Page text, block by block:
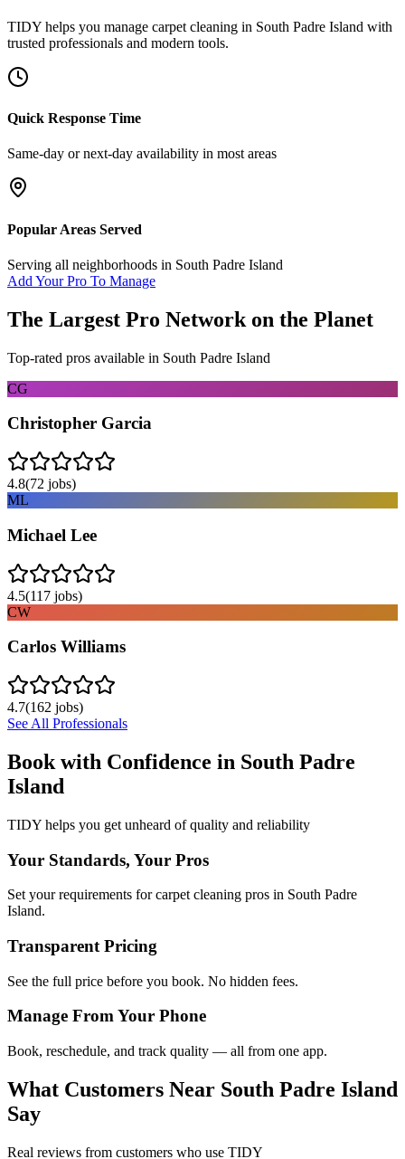
TIDY helps you manage carpet cleaning in South Padre Island with
trusted professionals and modern tools.
Quick Response Time
Same-day or next-day availability in most areas
Popular Areas Served
Serving all neighborhoods in South Padre Island
Add Your Pro To Manage
The Largest Pro Network on the Planet
Top-rated pros available in South Padre Island
CG
Christopher Garcia
4.8(72 jobs)
ML
Michael Lee
4.5(117 jobs)
CW
Carlos Williams
4.7(162 jobs)
See All Professionals
Book with Confidence in South Padre
Island
TIDY helps you get unheard of quality and reliability
Your Standards, Your Pros
Set your requirements for carpet cleaning pros in South Padre
Island.
Transparent Pricing
See the full price before you book. No hidden fees.
Manage From Your Phone
Book, reschedule, and track quality — all from one app.
What Customers Near South Padre Island
Say
Real reviews from customers who use TIDY